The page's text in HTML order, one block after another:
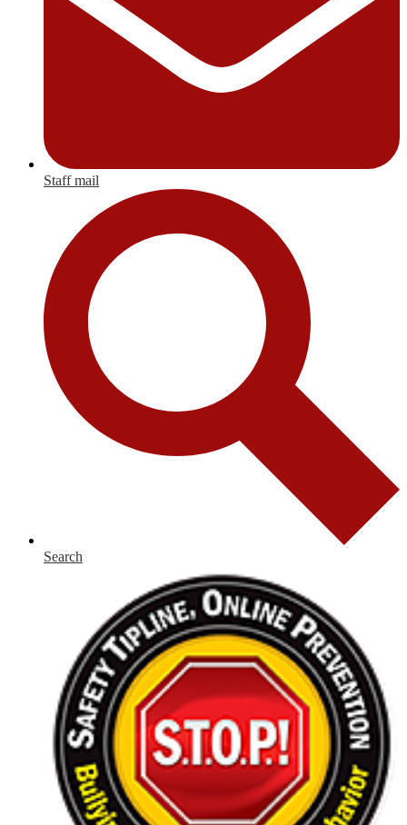
Staff mail
Search